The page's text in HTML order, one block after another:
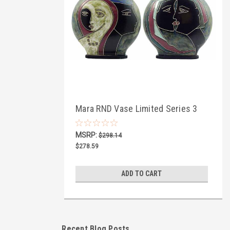
Mara RND Vase Limited Series 3
MSRP: $298.14
$278.59
ADD TO CART